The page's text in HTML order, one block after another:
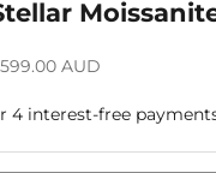
priceAUD